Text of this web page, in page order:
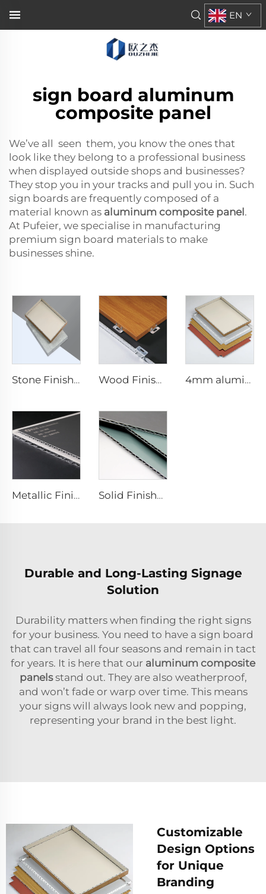
EN
sign board aluminum
composite panel
We’ve all seen them, you know the ones that
look like they belong to a professional business
when displayed outside shops and businesses?
They stop you in your tracks and pull you in. Such
sign boards are frequently composed of a
material known as aluminum composite panel .
At Pufeier, we specialise in manufacturing
premium sign board materials to make
businesses shine.
Stone Finishes acp - 4mmx1220mm x 2440mm Wood Finishes acp Composite plate - 4mm x 1220mm x 2440mm 4mm aluminum Composite plate - 4mm 1220mm x 2440mm (122cm x 244cm)
Metallic Finishes aluminum Composite plate - 0.4cm x122cm x 244cm Solid Finishes aluminum Composite plate - 4mm x 1220mm x 2440mm
Durable and Long-Lasting Signage
Solution
Durability matters when finding the right signs
for your business. You need to have a sign board
that can travel all four seasons and remain in tact
for years. It is here that our aluminum composite
panelsstand out. They are also weatherproof,
and won’t fade or warp over time. This means
your signs will always look new and popping,
representing your brand in the best light.
Customizable
Design Options
for Unique
Branding